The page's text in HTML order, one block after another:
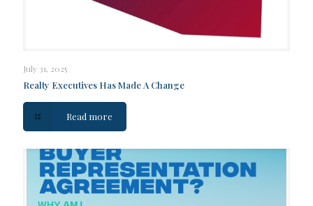
July 31, 2025
Realty Executives Has Made A Change
Read more